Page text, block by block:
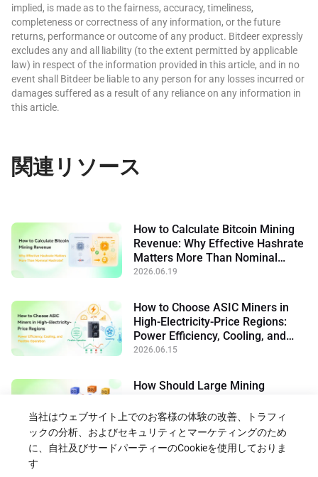
implied, is made as to the fairness, accuracy, timeliness,
completeness or correctness of any information, or the future
returns, performance or outcome of any product. Bitdeer expressly
excludes any and all liability (to the extent permitted by applicable
law) in respect of the information provided in this article, and in no
event shall Bitdeer be liable to any person for any losses incurred or
damages suffered as a result of any reliance on any information in
this article.
関連リソース
How to Calculate Bitcoin Mining
Revenue: Why Effective Hashrate
Matters More Than Nominal
Hashrate
2026.06.19
How to Choose ASIC Miners in
High-Electricity-Price Regions:
Power Efficiency, Cooling, and
Flexible Operation
2026.06.15
How Should Large Mining
Bitcoin Miners in 2026
2026.06.10
当社はウェブサイト上でのお客様の体験の改善、トラフィ
ックの分析、およびセキュリティとマーケティングのため
に、自社及びサードパーティーのCookieを使用しておりま
す